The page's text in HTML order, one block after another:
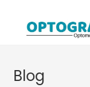
content
Blog